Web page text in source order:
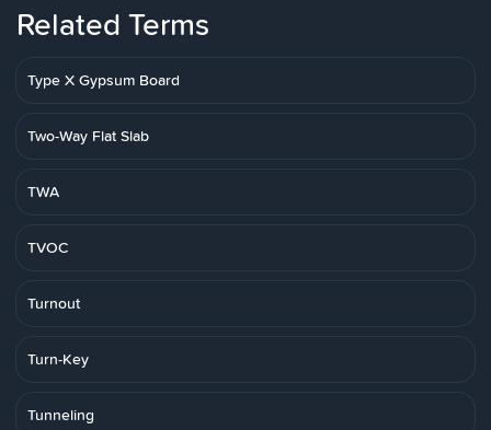
Related Terms
Type X Gypsum Board
Two-Way Flat Slab
TWA
TVOC
Turnout
Turn-Key
Tunneling